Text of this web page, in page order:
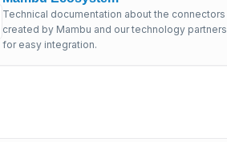
Technical documentation about the connectors
created by Mambu and our technology partners
for easy integration.